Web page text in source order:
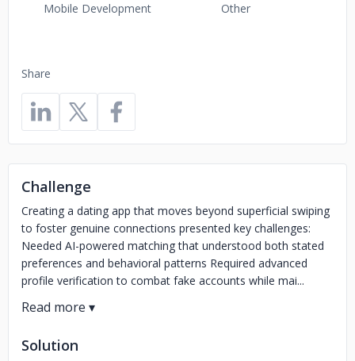
Share
Mobile Development
Other
Challenge
Creating a dating app that moves beyond superficial swiping
to foster genuine connections presented key challenges:
Needed AI-powered matching that understood both stated
preferences and behavioral patterns Required advanced
profile verification to combat fake accounts while mai...
Solution